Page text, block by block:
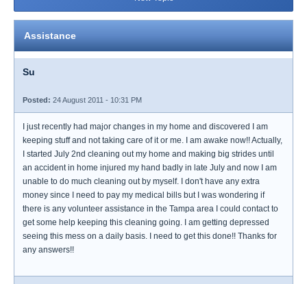
Assistance
Su
Posted: 24 August 2011 - 10:31 PM
I just recently had major changes in my home and discovered I am
keeping stuff and not taking care of it or me. I am awake now!! Actually,
I started July 2nd cleaning out my home and making big strides until
an accident in home injured my hand badly in late July and now I am
unable to do much cleaning out by myself. I don't have any extra
money since I need to pay my medical bills but I was wondering if
there is any volunteer assistance in the Tampa area I could contact to
get some help keeping this cleaning going. I am getting depressed
seeing this mess on a daily basis. I need to get this done!! Thanks for
any answers!!